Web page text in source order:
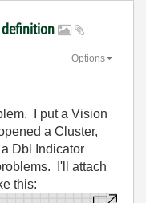
Options
I put a Vision
a Cluster,
Dbl Indicator
I'll attach
this: